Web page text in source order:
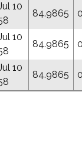
10
84.9865
10
84.9865
10
84.9865